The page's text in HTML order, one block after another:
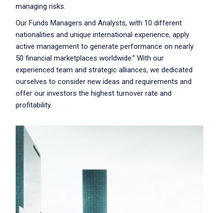
managing risks.
Our Funds Managers and Analysts, with 10 different
nationalities and unique international experience, apply
active management to generate performance on nearly
50 financial marketplaces worldwide.” With our
experienced team and strategic alliances, we dedicated
ourselves to consider new ideas and requirements and
offer our investors the highest turnover rate and
profitability.